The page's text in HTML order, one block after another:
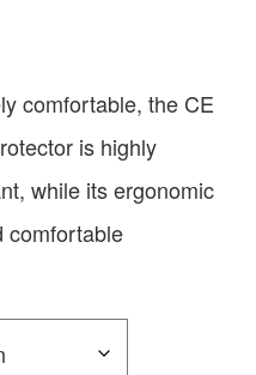
comfortable, the CE
is highly
while its ergonomic
comfortable